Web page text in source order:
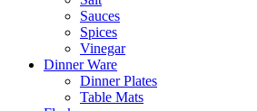
Sauces
Spices
Vinegar
Dinner Ware
Dinner Plates
Table Mats